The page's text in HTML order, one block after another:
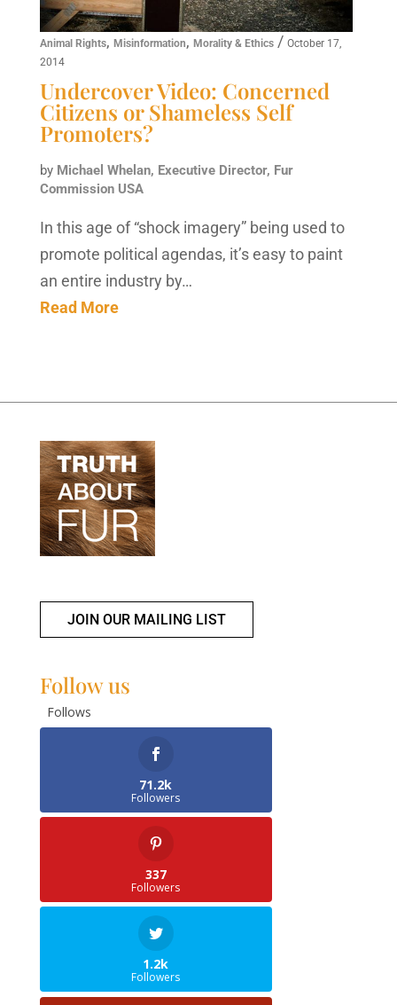
Animal Rights, Misinformation, Morality & Ethics/ October 17,
2014
Undercover Video: Concerned
Citizens or Shameless Self
Promoters?
by Michael Whelan, Executive Director, Fur
Commission USA
In this age of “shock imagery” being used to
promote political agendas, it’s easy to paint
an entire industry by…
Read More
JOIN OUR MAILING LIST
Follow us
Follows
71.2k
Followers
337
Followers
1.2k
Followers